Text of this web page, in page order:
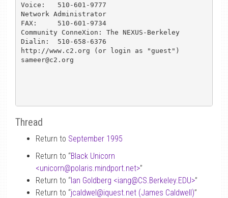
Voice:   510-601-9777
Network Administrator
FAX:	 510-601-9734
Community ConneXion: The NEXUS-Berkeley
Dialin:  510-658-6376
http://www.c2.org (or login as "guest")
sameer@c2.org
Thread
Return to September 1995
Return to “Black Unicorn
<unicorn@polaris.mindport.net>”
Return to “Ian Goldberg <iang@CS.Berkeley.EDU>”
Return to “jcaldwel@iquest.net (James Caldwell)”